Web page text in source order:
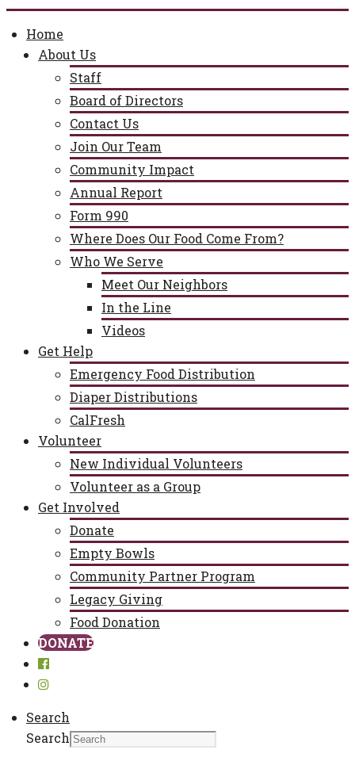
Home
About Us
Staff
Board of Directors
Contact Us
Join Our Team
Community Impact
Annual Report
Form 990
Where Does Our Food Come From?
Who We Serve
Meet Our Neighbors
In the Line
Videos
Get Help
Emergency Food Distribution
Diaper Distributions
CalFresh
Volunteer
New Individual Volunteers
Volunteer as a Group
Get Involved
Donate
Empty Bowls
Community Partner Program
Legacy Giving
Food Donation
DONATE
Search
Search